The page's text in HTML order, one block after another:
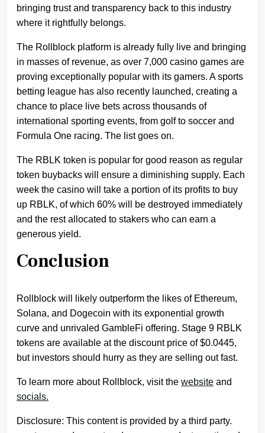
bringing trust and transparency back to this industry
where it rightfully belongs.
The Rollblock platform is already fully live and bringing
in masses of revenue, as over 7,000 casino games are
proving exceptionally popular with its gamers. A sports
betting league has also recently launched, creating a
chance to place live bets across thousands of
international sporting events, from golf to soccer and
Formula One racing. The list goes on.
The RBLK token is popular for good reason as regular
token buybacks will ensure a diminishing supply. Each
week the casino will take a portion of its profits to buy
up RBLK, of which 60% will be destroyed immediately
and the rest allocated to stakers who can earn a
generous yield.
Conclusion
Rollblock will likely outperform the likes of Ethereum,
Solana, and Dogecoin with its exponential growth
curve and unrivaled GambleFi offering. Stage 9 RBLK
tokens are available at the discount price of $0.0445,
but investors should hurry as they are selling out fast.
To learn more about Rollblock, visit the website and
socials.
Disclosure: This content is provided by a third party.